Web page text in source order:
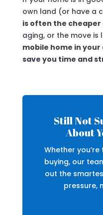
own land (or have a
is often the cheaper
aging, or the move is
mobile home in
save you time and
Still Not
About
Whether
buying, our
out the
pressure,